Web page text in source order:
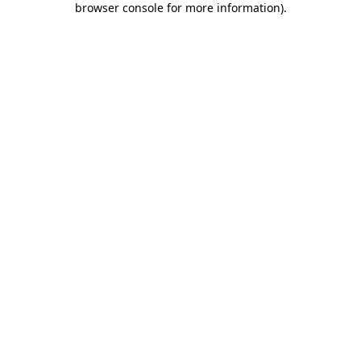
browser console for more information).